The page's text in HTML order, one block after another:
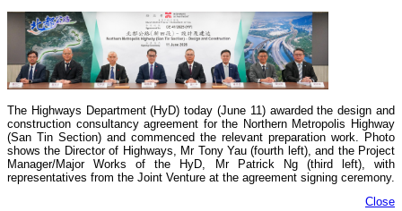
The Highways Department (HyD) today (June 11) awarded the design and
construction consultancy agreement for the Northern Metropolis Highway
(San Tin Section) and commenced the relevant preparation work. Photo
shows the Director of Highways, Mr Tony Yau (fourth left), and the Project
Manager/Major Works of the HyD, Mr Patrick Ng (third left), with
representatives from the Joint Venture at the agreement signing ceremony.
Close